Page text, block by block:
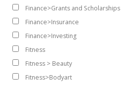
Finance>Grants and Scholarships
Finance>Insurance
Finance>Investing
Fitness
Fitness > Beauty
Fitness>Bodyart